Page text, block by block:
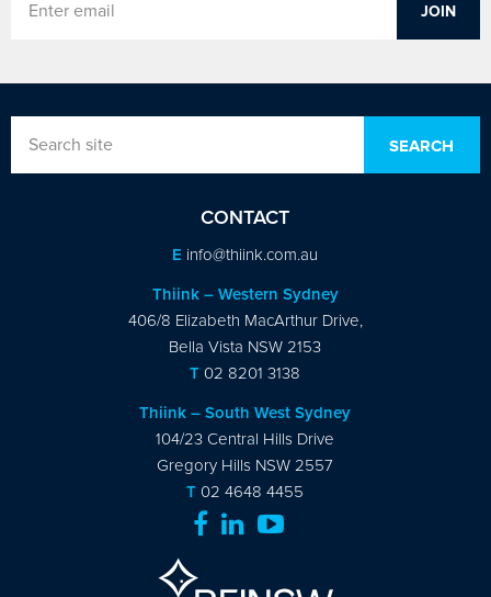
CONTACT
E info@thiink.com.au
Thiink – Western Sydney
406/8 Elizabeth MacArthur Drive,
Bella Vista NSW 2153
T 02 8201 3138
Thiink – South West Sydney
104/23 Central Hills Drive
Gregory Hills NSW 2557
T 02 4648 4455